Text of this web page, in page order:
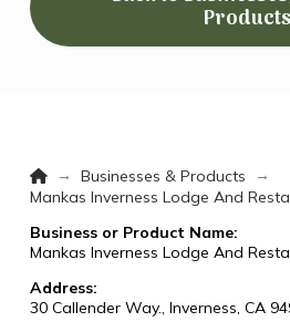
Products
Home
→ Businesses & Products
→
Mankas Inverness Lodge And
Business or Product Name:
Mankas Inverness Lodge And
Address:
30 Callender Way., Inverness, CA